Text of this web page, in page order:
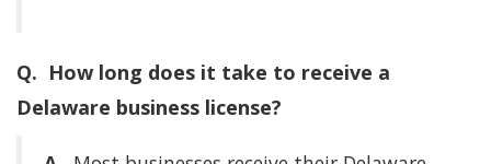
Q. How long does it take to receive a
Delaware business license?